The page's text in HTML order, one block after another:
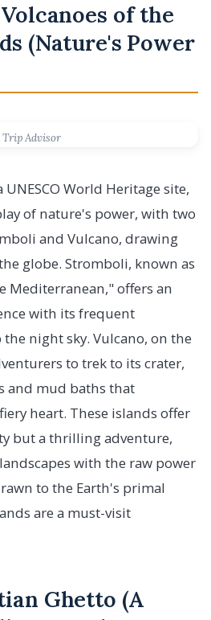
of the
(Nature's Power
Trip Advisor
World Heritage site,
of nature's power, with two
and Vulcano, drawing
globe. Stromboli, known as
Mediterranean," offers an
with its frequent
night sky. Vulcano, on the
to trek to its crater,
and mud baths that
heart. These islands offer
but a thrilling adventure,
with the raw power
to the Earth's primal
are a must-visit
Ghetto (A